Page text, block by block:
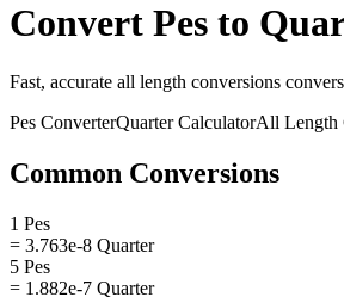
Convert Pes to
Fast, accurate all length conversions
Pes ConverterQuarterCalculatorAll Length
Common Conversions
1 Pes
= 3.763e-8 Quarter
5 Pes
= 1.882e-7 Quarter